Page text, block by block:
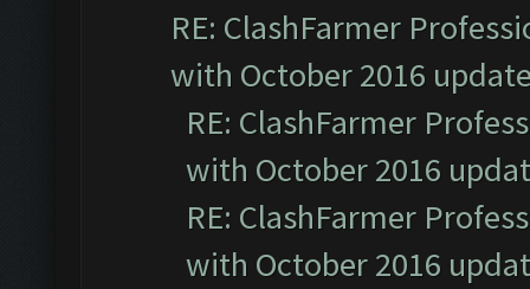
RE: ClashFarmer
with October 2016
RE: ClashFarmer
with October 2016
RE: ClashFarmer
with October 2016